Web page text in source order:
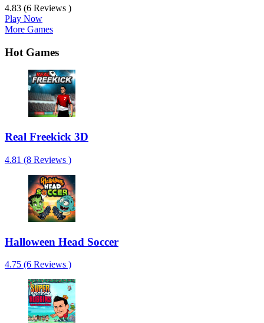
4.83 (6 Reviews )
Play Now
More Games
Hot Games
Real Freekick 3D
4.81 (8 Reviews )
Halloween Head Soccer
4.75 (6 Reviews )